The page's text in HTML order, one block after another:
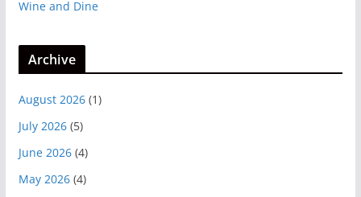
Wine and Dine
Archive
August 2026(1)
July 2026(5)
June 2026(4)
May 2026(4)